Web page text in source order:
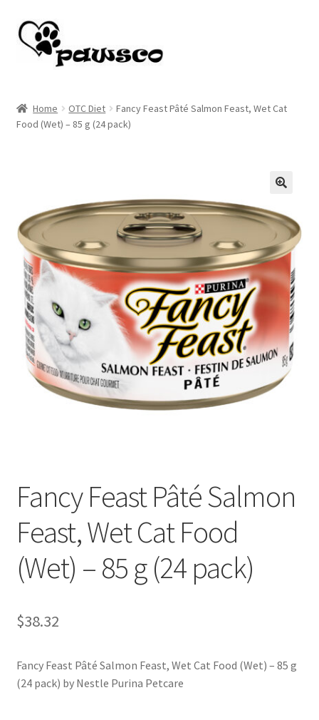
Skip
to
navigation
Skip
to
content
Cart
Home OTC Diet
Fancy Feast Pâté Salmon Feast, Wet Cat
Food (Wet) – 85 g (24 pack)
Fancy Feast Pâté Salmon
Feast, Wet Cat Food
(Wet) – 85 g (24 pack)
$38.32
Fancy Feast Pâté Salmon Feast, Wet Cat Food (Wet) – 85 g
(24 pack) by Nestle Purina Petcare